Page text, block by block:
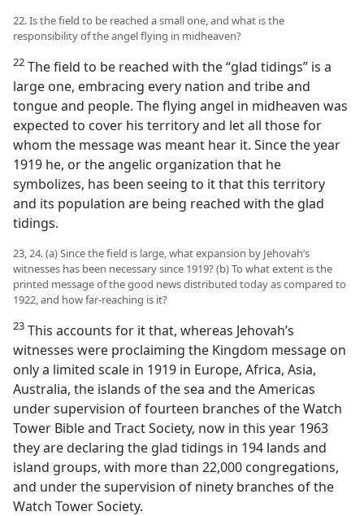
22. Is the field to be reached a small one, and what is the
responsibility of the angel flying in midheaven?
22 The field to be reached with the “glad tidings” is a
large one, embracing every nation and tribe and
tongue and people. The flying angel in midheaven was
expected to cover his territory and let all those for
whom the message was meant hear it. Since the year
1919 he, or the angelic organization that he
symbolizes, has been seeing to it that this territory
and its population are being reached with the glad
tidings.
23, 24. (a) Since the field is large, what expansion by Jehovah’s
witnesses has been necessary since 1919? (b) To what extent is the
printed message of the good news distributed today as compared to
1922, and how far-reaching is it?
23 This accounts for it that, whereas Jehovah’s
witnesses were proclaiming the Kingdom message on
only a limited scale in 1919 in Europe, Africa, Asia,
Australia, the islands of the sea and the Americas
under supervision of fourteen branches of the Watch
Tower Bible and Tract Society, now in this year 1963
they are declaring the glad tidings in 194 lands and
island groups, with more than 22,000 congregations,
and under the supervision of ninety branches of the
Watch Tower Society.